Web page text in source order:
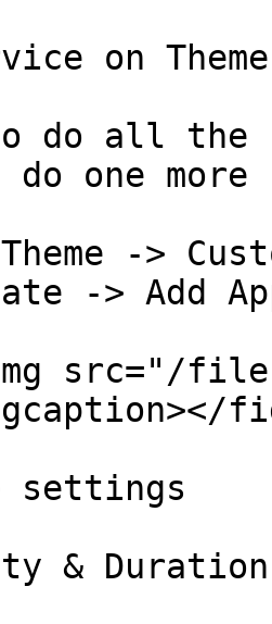
on
do all
do one
->
-> Add
src="/files/
settings
& Duration